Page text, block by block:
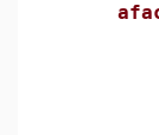
afact
if m